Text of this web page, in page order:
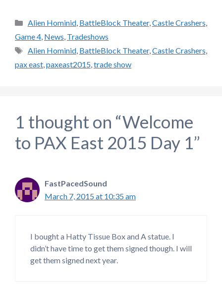
Categories
Alien Hominid, BattleBlock Theater, Castle Crashers
Game 4 News Tradeshows
Tags
Alien Hominid, BattleBlock Theater, Castle Crashers
pax east paxeast2015 trade show
1 thought on “Welcome
to PAX East 2015 Day 1”
FastPacedSound
March 7, 2015 at 10:35 am
I bought a Hatty Tissue Box and A statue. I
didn’t have time to get them signed though. I will
get them signed next year.